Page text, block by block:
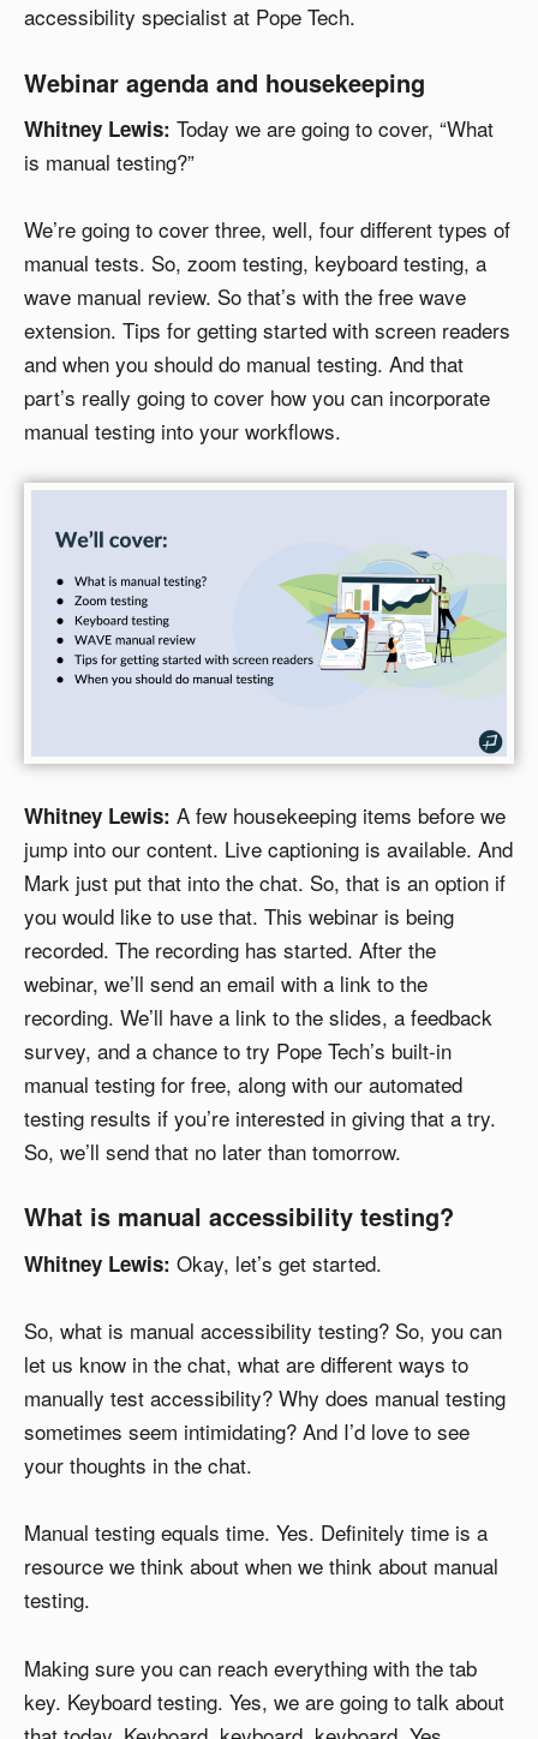
accessibility specialist at Pope Tech.
Webinar agenda and housekeeping
Whitney Lewis: Today we are going to cover, “What
is manual testing?”
We’re going to cover three, well, four different types of
manual tests. So, zoom testing, keyboard testing, a
wave manual review. So that’s with the free wave
extension. Tips for getting started with screen readers
and when you should do manual testing. And that
part’s really going to cover how you can incorporate
manual testing into your workflows.
Whitney Lewis: A few housekeeping items before we
jump into our content. Live captioning is available. And
Mark just put that into the chat. So, that is an option if
you would like to use that. This webinar is being
recorded. The recording has started. After the
webinar, we’ll send an email with a link to the
recording. We’ll have a link to the slides, a feedback
survey, and a chance to try Pope Tech’s built-in
manual testing for free, along with our automated
testing results if you’re interested in giving that a try.
So, we’ll send that no later than tomorrow.
What is manual accessibility testing?
Whitney Lewis: Okay, let’s get started.
So, what is manual accessibility testing? So, you can
let us know in the chat, what are different ways to
manually test accessibility? Why does manual testing
sometimes seem intimidating? And I’d love to see
your thoughts in the chat.
Manual testing equals time. Yes. Definitely time is a
resource we think about when we think about manual
testing.
Making sure you can reach everything with the tab
key. Keyboard testing. Yes, we are going to talk about